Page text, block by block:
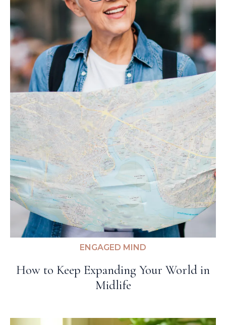
ENGAGED MIND
How to Keep Expanding Your World in
Midlife